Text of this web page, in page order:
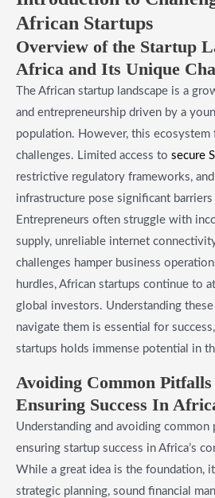
African Startups
Overview of the Startup
Africa and Its Unique
The African startup landscape is a
and entrepreneurship driven by a
population. However, this ecosystem
challenges. Limited access to secure
restrictive regulatory frameworks,
infrastructure pose significant
Entrepreneurs often struggle with
supply, unreliable internet
challenges hamper business
hurdles, African startups continue to
global investors. Understanding
navigate them is essential for
startups holds immense potential in
Avoiding Common
Ensuring Success In
Understanding and avoiding
ensuring startup success in Africa’s
While a great idea is the foundation,
strategic planning, sound financial